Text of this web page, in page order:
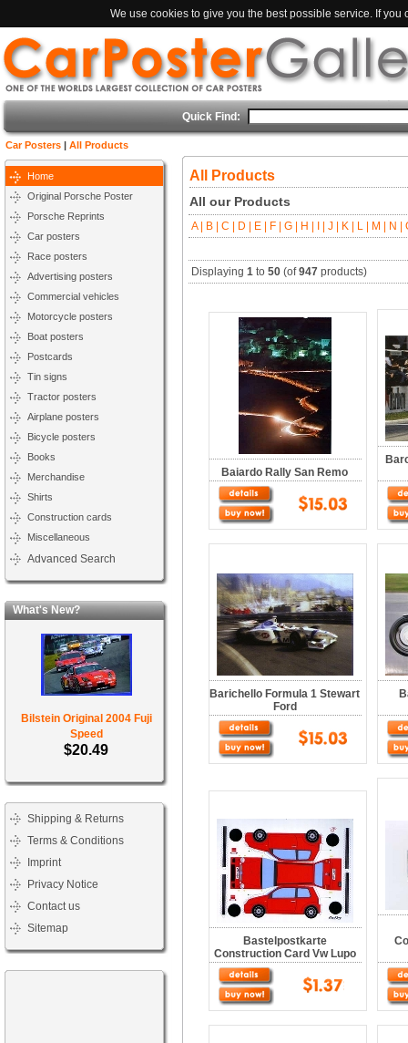
We use cookies to give you the best possible service. If
Quick Find:
Car Posters | All Products
Home
Original Porsche Poster
Porsche Reprints
Car posters
Race posters
Advertising posters
Commercial vehicles
Motorcycle posters
Boat posters
Postcards
Tin signs
Tractor posters
Airplane posters
Bicycle posters
Books
Merchandise
Shirts
Construction cards
Miscellaneous
Advanced Search
What's New?
Bilstein Original 2004 Fuji
Speed
$20.49
Shipping & Returns
Terms & Conditions
Imprint
Privacy Notice
Contact us
Sitemap
All Products
All our Products
A | B | C | D | E | F | G | H | J | K | L | M | N |
Displaying 1 to 50 (of947 products)
Baiardo Rally San Remo
Barichello Formula 1 Stewart
Ford
Bastelpostkarte
Construction Card Vw Lupo